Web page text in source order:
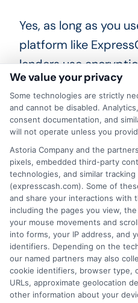
Yes, as long as you
platform like
lenders use
personal and
check for a privacy
share your data with
unprofessional.
Can I get a loan
employed?
Yes, many online
employed
provide proof of
statements or tax
We value your privacy
Some technologies are strictly
and cannot be disabled.
consent documentation, and
will not operate unless you
Astoria Company and the
pixels, embedded third-party
technologies, and similar
(expresscash.com). Some of
and share your interactions with
including the pages you view,
your mouse movements and
into forms, your IP address, and
identifiers. Depending on the
our named partners may also
cookie identifiers, browser type,
URLs, approximate geolocation
other information about your